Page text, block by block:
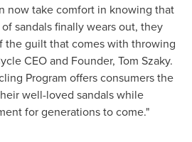
now take comfort in knowing that
sandals finally wears out, they
the guilt that comes with throwing
CEO and Founder, Tom Szaky.
Program offers consumers the
well-loved sandals while
for generations to come."